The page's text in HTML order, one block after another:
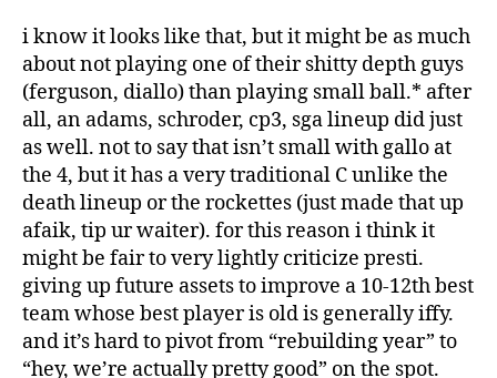
i know it looks like that, but it might be as much
about not playing one of their shitty depth guys
(ferguson, diallo) than playing small ball.* after
all, an adams, schroder, cp3, sga lineup did just
as well. not to say that isn’t small with gallo at
the 4, but it has a very traditional C unlike the
death lineup or the rockettes (just made that up
afaik, tip ur waiter). for this reason i think it
might be fair to very lightly criticize presti.
giving up future assets to improve a 10-12th best
team whose best player is old is generally iffy.
and it’s hard to pivot from “rebuilding year” to
“hey, we’re actually pretty good” on the spot.